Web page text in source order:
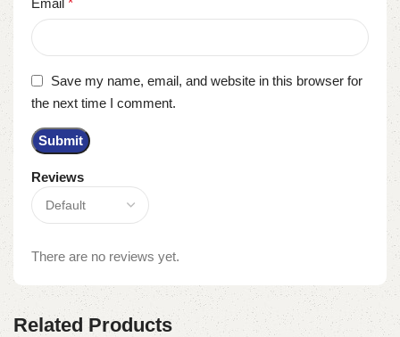
Reviews
There are no reviews yet.
Save my name, email, and website in this browser for
the next time I comment.
Related Products